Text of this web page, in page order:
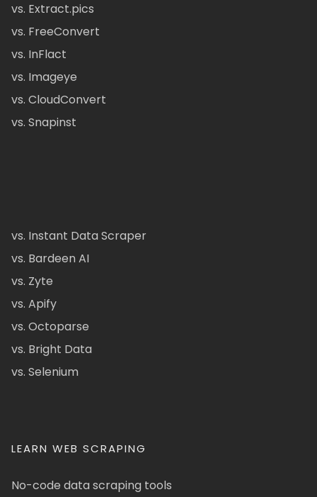
vs. Extract.pics
vs. FreeConvert
vs. InFlact
vs. Imageye
vs. CloudConvert
vs. Snapinst
vs. Instant Data Scraper
vs. Bardeen AI
vs. Zyte
vs. Apify
vs. Octoparse
vs. Bright Data
vs. Selenium
LEARN WEB SCRAPING
No-code data scraping tools